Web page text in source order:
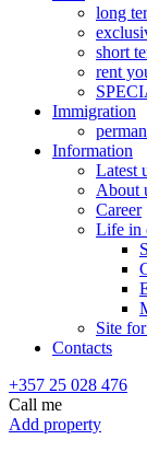
long
short
rent
Immigration
Information
Latest
About
Career
Life in
Site
Contacts
+357 25 028 476
Call me
Add property